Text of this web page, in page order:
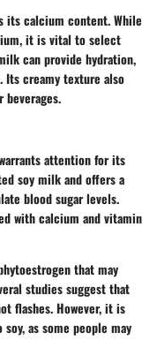
its calcium content. While
it is vital to select
can provide hydration,
Its creamy texture also
attention for its
soy milk and offers a
blood sugar levels.
with calcium and vitamin
that may
studies suggest that
flashes. However, it is
as some people may